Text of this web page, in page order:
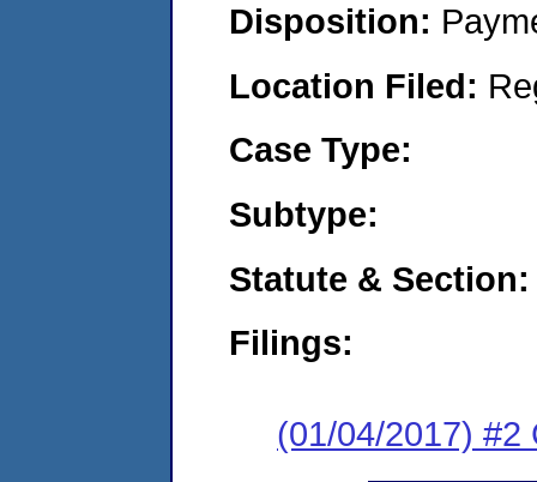
Disposition:
Location Filed:
Case Type:
Subtype:
Statute & Section:
Filings:
(01/04/2017) #2